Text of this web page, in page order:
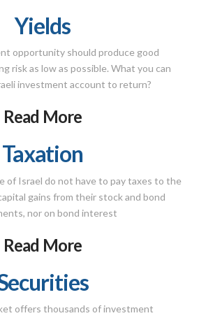
Yields
opportunity should produce good
risk as low as possible. What you can
investment account to return?
Read More
Taxation
of Israel do not have to pay taxes to the
gains from their stock and bond
nor on bond interest
Read More
offers thousands of investment